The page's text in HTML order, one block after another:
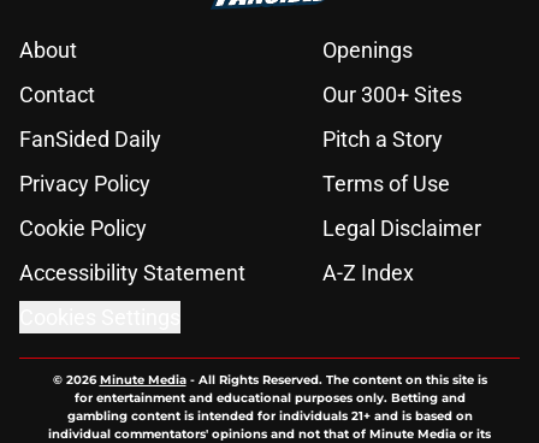
About
Openings
Contact
Our 300+ Sites
FanSided Daily
Pitch a Story
Privacy Policy
Terms of Use
Cookie Policy
Legal Disclaimer
Accessibility Statement
A-Z Index
© 2026Minute Media- All Rights Reserved. The content on this site is
for entertainment and educational purposes only. Betting and
gambling content is intended for individuals 21+ and is based on
individual commentators' opinions and not that of Minute Media or its